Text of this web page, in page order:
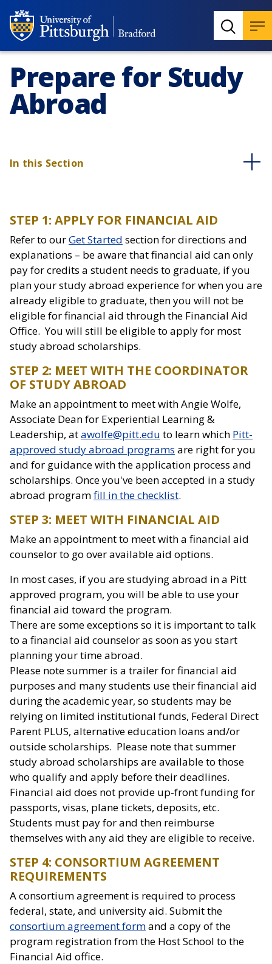
Prepare for Study
Abroad
In this Section
STEP 1: APPLY FOR FINANCIAL AID
Refer to ourGet Started section for directions and
explanations – be aware that financial aid can only
pay for credits a student needs to graduate, if you
plan your study abroad experience for when you are
already eligible to graduate, then you will not be
eligible for financial aid through the Financial Aid
Office. You will still be eligible to apply for most
study abroad scholarships.
STEP 2: MEET WITH THE COORDINATOR
OF STUDY ABROAD
Make an appointment to meet with Angie Wolfe,
Associate Dean for Experiential Learning &
Leadership, atawolfe@pitt.edu to learn which Pitt-
approved study abroad programs are right for you
and for guidance with the application process and
scholarships. Once you've been accepted in a study
abroad programfill in the checklist.
STEP 3: MEET WITH FINANCIAL AID
Make an appointment to meet with a financial aid
counselor to go over available aid options.
In most cases, if you are studying abroad in a Pitt
approved program, you will be able to use your
financial aid toward the program.
There are some exceptions so it is important to talk
to a financial aid counselor as soon as you start
planning your time abroad.
Please note summer is a trailer for financial aid
purposes and many students use their financial aid
during the academic year, so students may be
relying on limited institutional funds, Federal Direct
Parent PLUS, alternative education loans and/or
outside scholarships. Please note that summer
study abroad scholarships are available to those
who qualify and apply before their deadlines.
Financial aid does not provide up-front funding for
passports, visas, plane tickets, deposits, etc.
Students must pay for and then reimburse
themselves with any aid they are eligible to receive.
STEP 4: CONSORTIUM AGREEMENT
REQUIREMENTS
A consortium agreement is required to process
federal, state, and university aid. Submit the
consortium agreement formand a copy of the
program registration from the Host School to the
Financial Aid office.